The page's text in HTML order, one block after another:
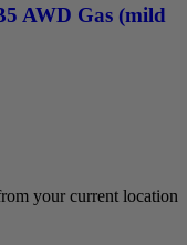
AWD Gas (mild
your current location